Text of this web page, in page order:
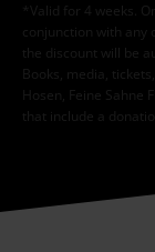
*Valid for 4 weeks.
conjunction with
the discount will be
Books, media,
Hosen, Feine
that include a